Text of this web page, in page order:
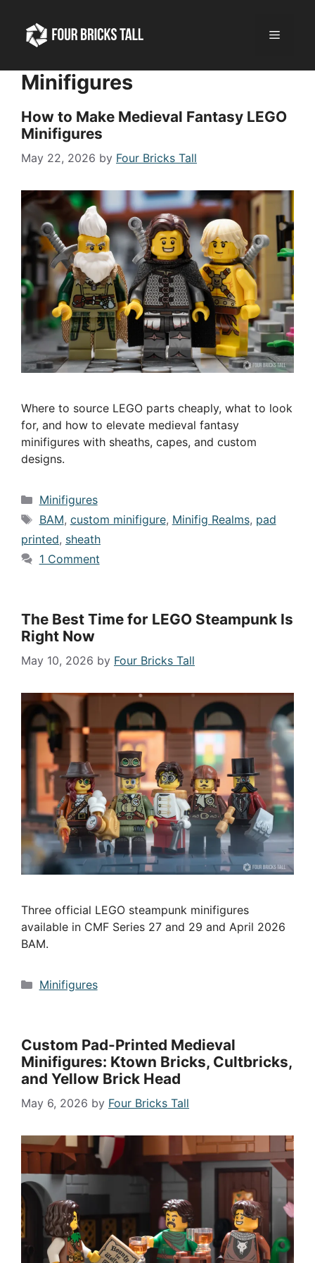
content
Menu
Minifigures
How to Make Medieval Fantasy LEGO
Minifigures
May 22, 2026 by Four Bricks Tall
Where to source LEGO parts cheaply, what to look
for, and how to elevate medieval fantasy
minifigures with sheaths, capes, and custom
designs.
Categories
Minifigures
Tags
BAM, custom minifigure, Minifig Realms, pad
printed, sheath
1 Comment
The Best Time for LEGO Steampunk Is
Right Now
May 10, 2026 by Four Bricks Tall
Three official LEGO steampunk minifigures
available in CMF Series 27 and 29 and April 2026
BAM.
Categories
Minifigures
Custom Pad-Printed Medieval
Minifigures: Ktown Bricks, Cultbricks,
and Yellow Brick Head
May 6, 2026 by Four Bricks Tall